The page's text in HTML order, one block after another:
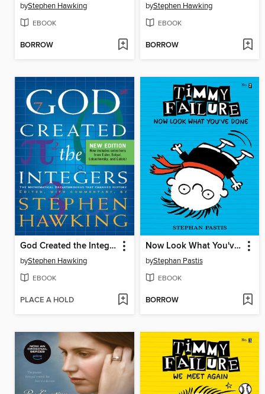
byStephen Hawking
EBOOK
BORROW
byStephen Hawking
EBOOK
BORROW
God Created the Integers
byStephen Hawking
EBOOK
PLACE A HOLD
Now Look What You've Done
byStephan Pastis
EBOOK
BORROW